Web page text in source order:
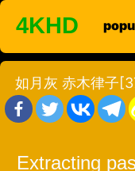
Skip
content
4KHD
如月灰 赤木律子
Extracting